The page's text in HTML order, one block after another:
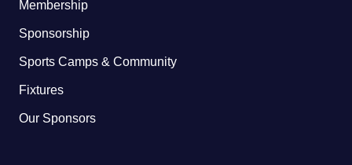
Membership
Sponsorship
Sports Camps & Community
Fixtures
Our Sponsors